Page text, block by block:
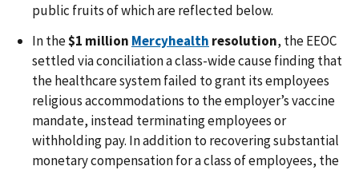
public fruits of which are reflected below.
In the$1 million Mercyhealth resolution, the EEOC
settled via conciliation a class-wide cause finding that
the healthcare system failed to grant its employees
religious accommodations to the employer’s vaccine
mandate, instead terminating employees or
withholding pay. In addition to recovering substantial
monetary compensation for a class of employees, the